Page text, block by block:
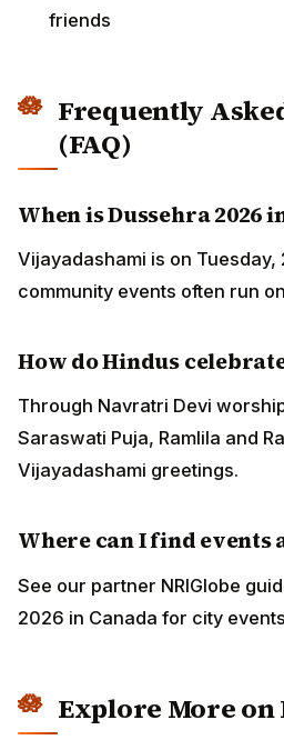
friends
Frequently
(FAQ)
When is Dussehra 2026
Vijayadashami is on
community events often run
How do Hindus
Through Navratri Devi
Saraswati Puja, Ramlila and
Vijayadashami greetings.
Where can I find events
See our partner NRIGlobe
2026 in Canada for city
Explore More